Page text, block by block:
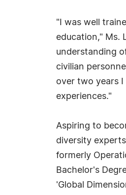
"I was well
education," Ms.
understanding
civilian
over two years
experiences."
Aspiring to
diversity
formerly
Bachelor's
'Global